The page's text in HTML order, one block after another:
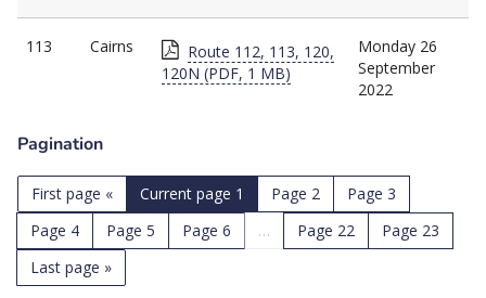
113 Cairns
Route 112, 113, 120,
120N (PDF, 1 MB)
Monday 26
September
2022
Pagination
First page « Current page 1 Page 2 Page 3
Page 4 Page 5 Page 6 … Page 22 Page 23
Last page »